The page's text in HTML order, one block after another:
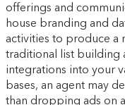
offerings and
house branding and
activities to produce a
traditional list building
integrations into your
bases, an agent may
than dropping ads on